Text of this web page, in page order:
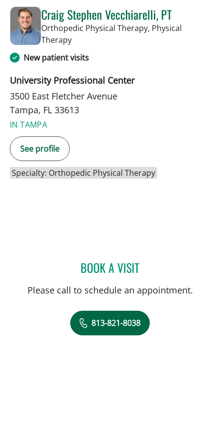
Craig Stephen Vecchiarelli, PT
Orthopedic Physical Therapy, Physical
Therapyin Tampa, FL
New patient visits
University Professional Center
3500 East Fletcher Avenue
Tampa, FL 33613
IN TAMPA
See profile
Specialty: Orthopedic Physical Therapy
BOOK A VISITCRAIG STEPHEN
Please call to schedule an appointment.
813-821-8038